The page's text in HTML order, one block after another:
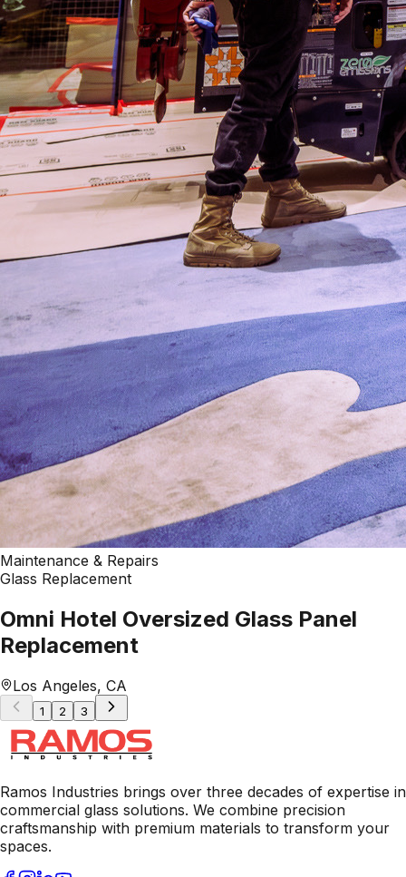
Maintenance & Repairs
Glass Replacement
Omni Hotel Oversized Glass Panel
Replacement
Los Angeles, CA
1 2 3
Ramos Industries brings over three decades of expertise in
commercial glass solutions. We combine precision
craftsmanship with premium materials to transform your
spaces.